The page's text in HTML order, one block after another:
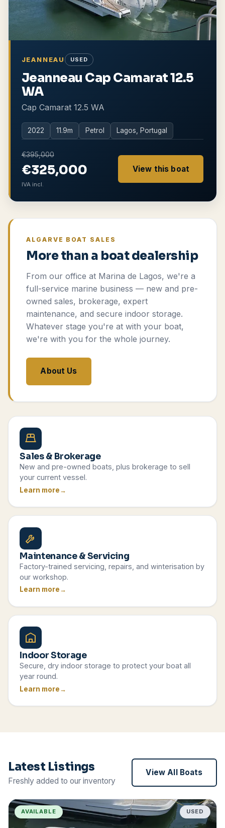
JEANNEAU USED
Jeanneau Cap Camarat 12.5
WA
Cap Camarat 12.5 WA
2022 11.9m Petrol Lagos, Portugal
€395,000
€325,000
IVA incl.
View this boat
ALGARVE BOAT SALES
More than a boat dealership
From our office at Marina de Lagos, we're a
full-service marine business — new and pre-
owned sales, brokerage, expert
maintenance, and secure indoor storage.
Whatever stage you're at with your boat,
we're with you for the whole journey.
About Us
Sales & Brokerage
New and pre-owned boats, plus brokerage to sell
your current vessel.
Learn more
Maintenance & Servicing
Factory-trained servicing, repairs, and winterisation by
our workshop.
Learn more
Indoor Storage
Secure, dry indoor storage to protect your boat all
year round.
Learn more
Latest Listings
Freshly added to our inventory
View All Boats
AVAILABLE USED